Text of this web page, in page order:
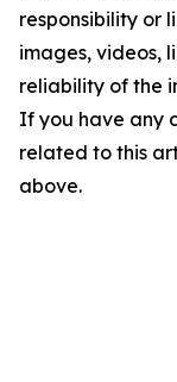
responsibility or
images, videos,
reliability of the
If you have any
related to this
above.